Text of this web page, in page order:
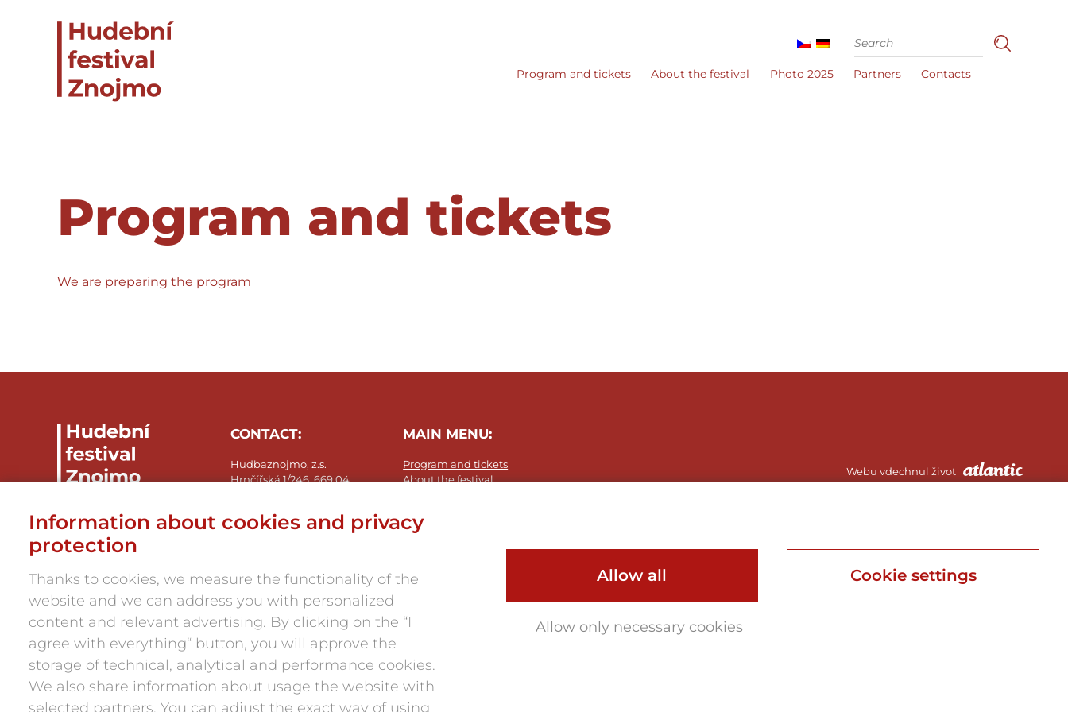
Program and tickets About the festival Photo 2025 Partners Contacts
Program and tickets
We are preparing the program
CONTACT:
Hudbaznojmo, z.s.
Hrnčířská 1/246, 669 04
MAIN MENU:
Program and tickets
About the festival
Contacts
Webu vdechnul život
Webdesign, Online Marketing, Branding
Information about cookies and privacy
protection
Thanks to cookies, we measure the functionality of the
website and we can address you with personalized
content and relevant advertising. By clicking on the “I
agree with everything“ button, you will approve the
storage of technical, analytical and performance cookies.
We also share information about usage the website with
selected partners. You can adjust the exact way of using
Allow all Cookie settings
Allow only necessary cookies